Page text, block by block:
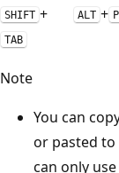
SHIFT +
TAB
ALT +
Note
You can
or pasted to
can only use